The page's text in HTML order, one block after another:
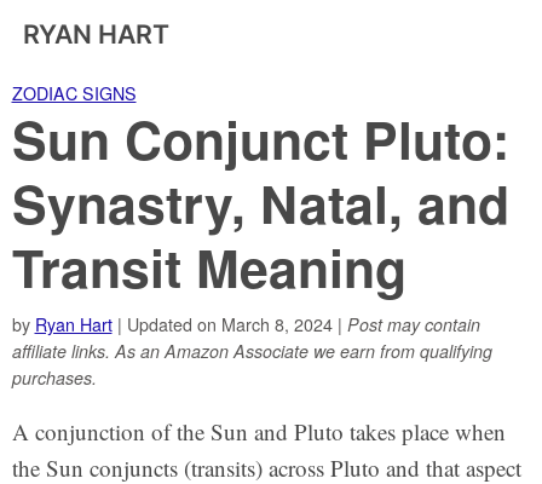
RYAN HART
ZODIAC SIGNS
Sun Conjunct Pluto:
Synastry, Natal, and
Transit Meaning
by Ryan Hart| Updated on March 8, 2024 | Post may contain
affiliate links. As an Amazon Associate we earn from qualifying
purchases.
A conjunction of the Sun and Pluto takes place when
the Sun conjuncts (transits) across Pluto and that aspect